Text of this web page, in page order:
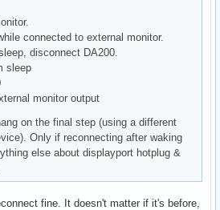
connected to external monitor.
disconnect DA200.
sleep
monitor output
on the final step (using a different
Only if reconnecting after waking
else about displayport hotplug &
fine. It doesn't matter if it's before,